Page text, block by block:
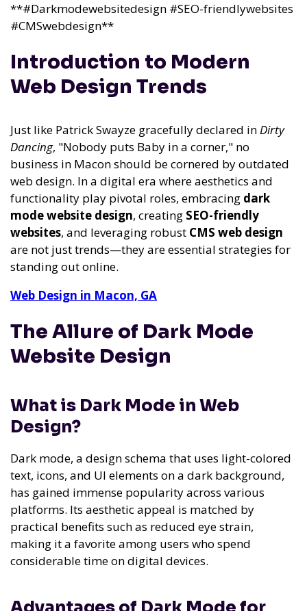
**#Darkmodewebsitedesign #SEO-friendlywebsites
#CMSwebdesign**
Introduction to Modern
Web Design Trends
Just like Patrick Swayze gracefully declared inDirty
Dancing, "Nobody puts Baby in a corner," no
business in Macon should be cornered by outdated
web design. In a digital era where aesthetics and
functionality play pivotal roles, embracing dark
mode website design, creating SEO-friendly
websites, and leveraging robust CMS web design
are not just trends—they are essential strategies for
standing out online.
Web Design in Macon, GA
The Allure of Dark Mode
Website Design
What is Dark Mode in Web
Design?
Dark mode, a design schema that uses light-colored
text, icons, and UI elements on a dark background,
has gained immense popularity across various
platforms. Its aesthetic appeal is matched by
practical benefits such as reduced eye strain,
making it a favorite among users who spend
considerable time on digital devices.